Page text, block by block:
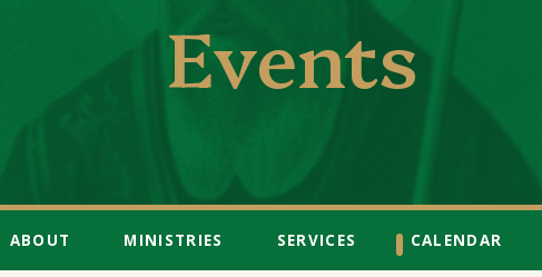
Events
ABOUT MINISTRIES SERVICES CALENDAR